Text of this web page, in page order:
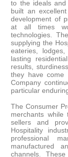
to the ideals
built an
development of
at all times
technologies.
supplying the
eateries,
lasting
results,
they have come
Company
particular
The Consumer
merchants while
sellers and
Hospitality
professional
manufactured
channels.